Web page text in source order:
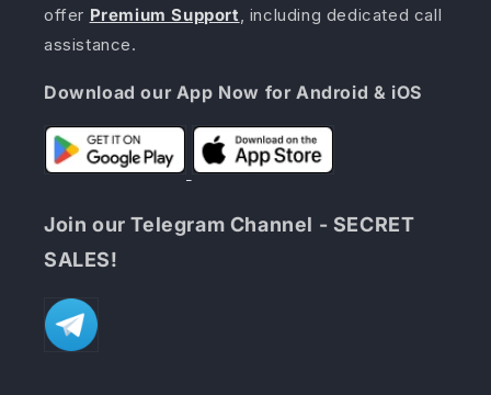
offer Premium Support, including dedicated call
assistance.
Download our App Now for Android & iOS
Join our Telegram Channel - SECRET
SALES!